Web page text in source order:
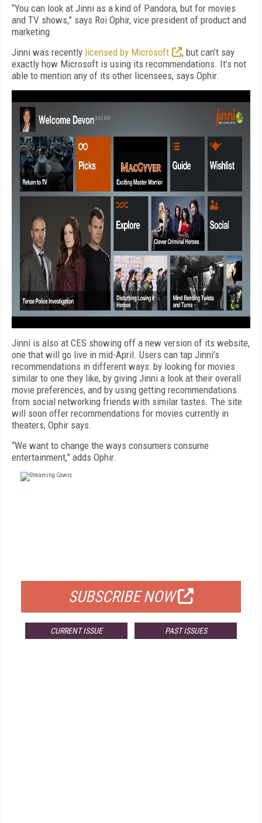
“You can look at Jinni as a kind of Pandora, but for movies
and TV shows,” says Roi Ophir, vice president of product and
marketing.
Jinni was recently licensed by Microsoft
, but can’t say
exactly how Microsoft is using its recommendations. It’s not
able to mention any of its other licensees, says Ophir.
Jinni is also at CES showing off a new version of its website,
one that will go live in mid-April. Users can tap Jinni’s
recommendations in different ways: by looking for movies
similar to one they like, by giving Jinni a look at their overall
movie preferences, and by using getting recommendations
from social networking friends with similar tastes. The site
will soon offer recommendations for movies currently in
theaters, Ophir says.
“We want to change the ways consumers consume
entertainment,” adds Ophir.
SUBSCRIBE NOW
CURRENT ISSUE PAST ISSUES